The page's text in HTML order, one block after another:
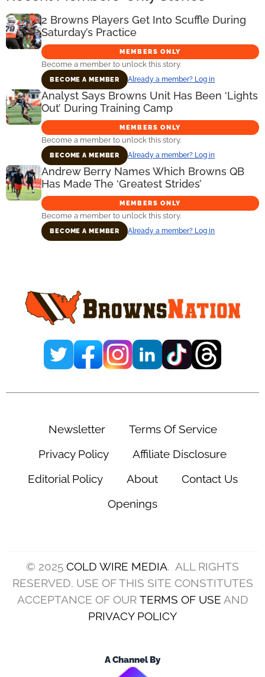
2 Browns Players Get Into Scuffle During
Saturday’s Practice
MEMBERS ONLY
Become a member to unlock this story.
BECOME A MEMBER Already a member? Log in
Analyst Says Browns Unit Has Been ‘Lights
Out’ During Training Camp
MEMBERS ONLY
Become a member to unlock this story.
BECOME A MEMBER Already a member? Log in
Andrew Berry Names Which Browns QB
Has Made The ‘Greatest Strides’
MEMBERS ONLY
Become a member to unlock this story.
BECOME A MEMBER Already a member? Log in
Newsletter
Terms Of Service
Privacy Policy
Affiliate Disclosure
Editorial Policy
About
Contact Us
Openings
© 2025 COLD WIRE MEDIA. ALL RIGHTS
RESERVED. USE OF THIS SITE CONSTITUTES
ACCEPTANCE OF OUR TERMS OF USE AND
PRIVACY POLICY
A Channel By